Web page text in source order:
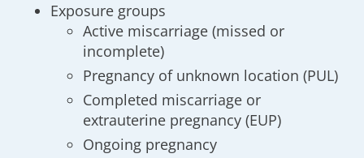
Exposure groups
Active miscarriage (missed or
incomplete)
Pregnancy of unknown location (PUL)
Completed miscarriage or
extrauterine pregnancy (EUP)
Ongoing pregnancy